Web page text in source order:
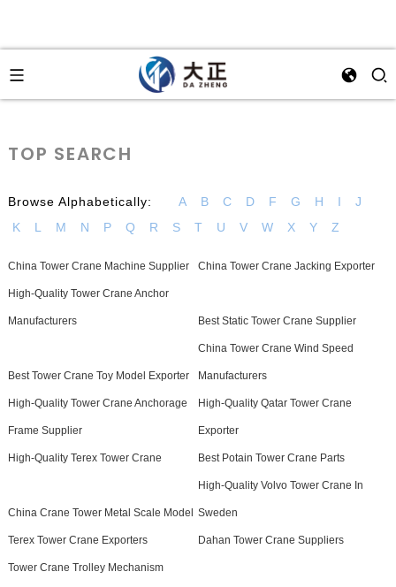
TOP SEARCH
Browse Alphabetically: A B C D F G H I
J
K
L M N P Q R S T U V W X Y Z
China Tower Crane Machine Supplier China Tower Crane Jacking Exporter
High-Quality Tower Crane Anchor
Manufacturers Best Static Tower Crane Supplier
Best Tower Crane Toy Model Exporter
China Tower Crane Wind Speed
Manufacturers
High-Quality Tower Crane Anchorage
Frame Supplier
High-Quality Qatar Tower Crane
Exporter
High-Quality Terex Tower Crane Best Potain Tower Crane Parts
China Crane Tower Metal Scale Model
High-Quality Volvo Tower Crane In
Sweden
Terex Tower Crane Exporters Dahan Tower Crane Suppliers
Tower Crane Trolley Mechanism